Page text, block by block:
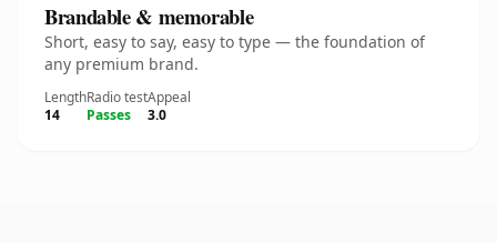
Brandable & memorable
Short, easy to say, easy to type — the foundation of
any premium brand.
Length
14
Radio test
Passes
Appeal
3.0